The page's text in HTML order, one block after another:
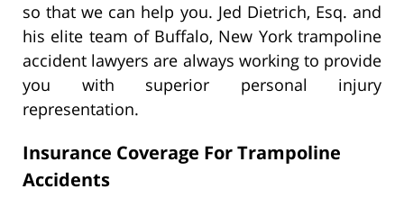
so that we can help you. Jed Dietrich, Esq. and
his elite team of Buffalo, New York trampoline
accident lawyers are always working to provide
you with superior personal injury
representation.
Insurance Coverage For Trampoline
Accidents